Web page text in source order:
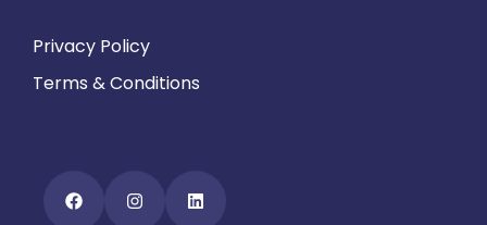
Privacy Policy
Terms & Conditions